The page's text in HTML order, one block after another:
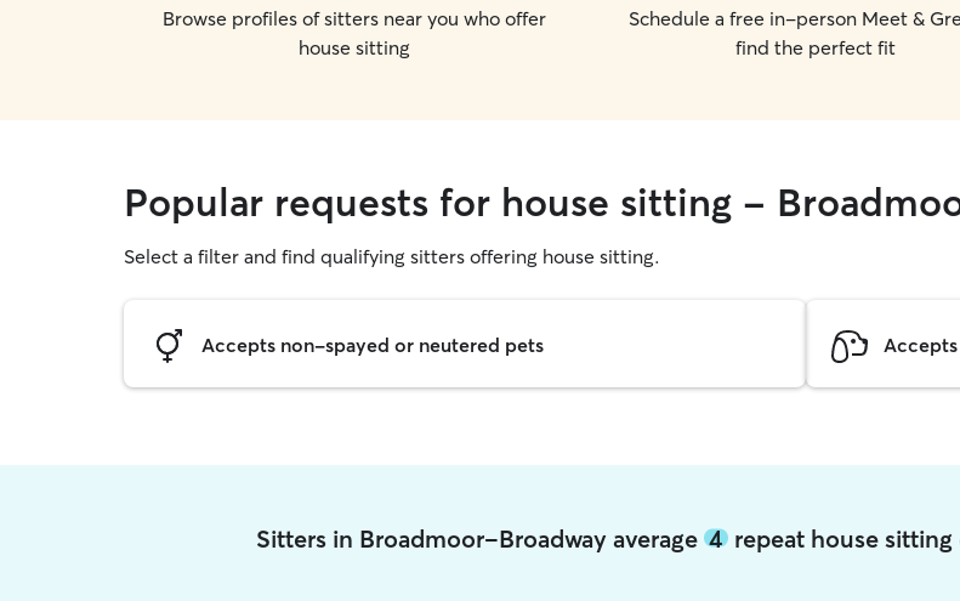
Browse profiles of sitters near you who offer
house sitting
Schedule a free in-person Meet &
find the perfect fit
Popular requests for house sitting -
Select a filter and find qualifying sitters offering house sitting.
Accepts non-spayed or neutered pets
Sitters in Broadmoor-Broadway average4 repeat house